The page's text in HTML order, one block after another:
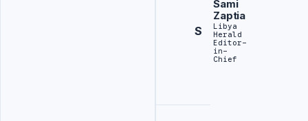
S
Sami
Zaptia
Libya
Herald
Editor-
in-
Chief